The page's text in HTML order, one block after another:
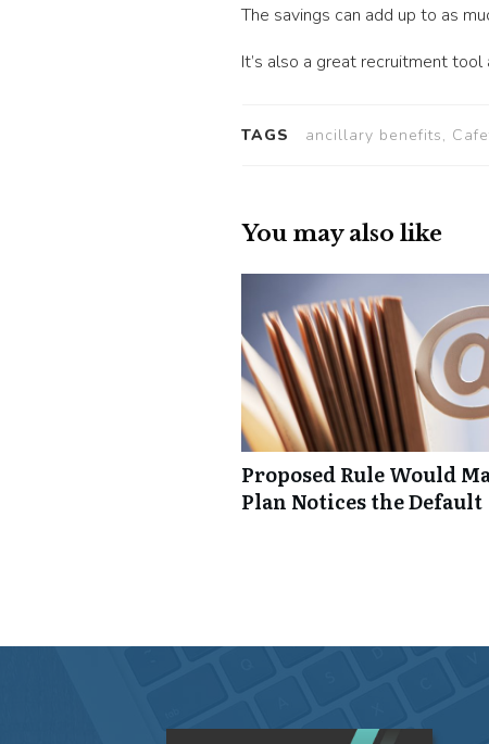
The savings can add up to as
It’s also a great recruitment
TAGS ancillary benefits,
You may also like
Proposed Rule Would
Plan Notices the Default